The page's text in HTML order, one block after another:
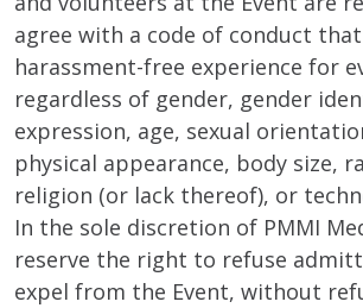
agree with a code of conduct
harassment-free experience for
regardless of gender, gender
expression, age, sexual
physical appearance, body size,
religion (or lack thereof), or
In the sole discretion of PMMI
reserve the right to refuse
expel from the Event, without